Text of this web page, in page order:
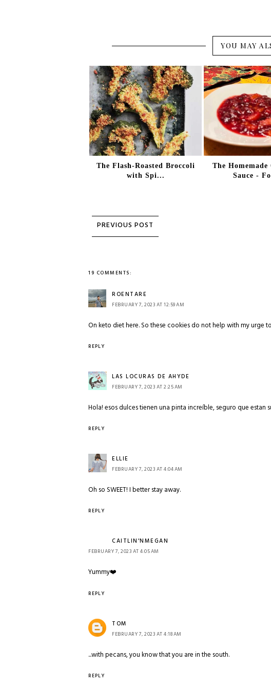
YOU MAY
The Flash-Roasted Broccoli
with Spi...
The
Sauce -
19 COMMENTS:
ROENTARE
FEBRUARY 7, 2023 AT 12:59 AM
On keto diet here. So these cookies do not help with my urge
REPLY
LAS LOCURAS DE AHYDE
FEBRUARY 7, 2023 AT 2:25 AM
Hola! esos dulces tienen una pinta increíble, seguro que estan
REPLY
ELLIE
FEBRUARY 7, 2023 AT 4:04 AM
Oh so SWEET! I better stay away.
REPLY
CAITLIN'NMEGAN
FEBRUARY 7, 2023 AT 4:05 AM
Yummy❤️
REPLY
TOM
FEBRUARY 7, 2023 AT 4:18 AM
...with pecans, you know that you are in the south.
REPLY